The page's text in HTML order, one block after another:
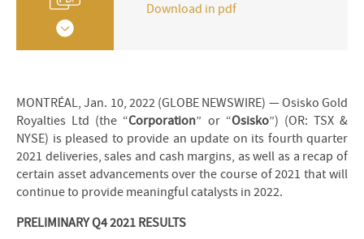
Download in pdf
MONTRÉAL, Jan. 10, 2022 (GLOBE NEWSWIRE) — Osisko Gold
Royalties Ltd (the “Corporation” or “Osisko”) (OR: TSX &
NYSE) is pleased to provide an update on its fourth quarter
2021 deliveries, sales and cash margins, as well as a recap of
certain asset advancements over the course of 2021 that will
continue to provide meaningful catalysts in 2022.
PRELIMINARY Q4 2021 RESULTS